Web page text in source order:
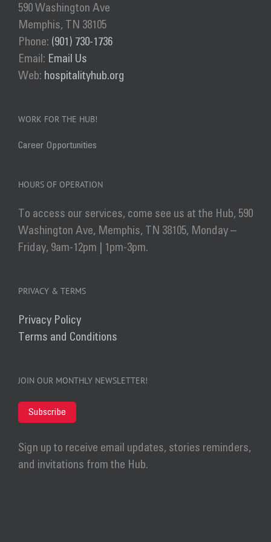
590 Washington Ave
Memphis, TN 38105
Phone: (901) 730-1736
Email: Email Us
Web: hospitalityhub.org
WORK FOR THE HUB!
Career Opportunities
HOURS OF OPERATION
To access our services, come see us at the Hub, 590
Washington Ave, Memphis, TN 38105, Monday –
Friday, 9am-12pm | 1pm-3pm.
PRIVACY & TERMS
Privacy Policy
Terms and Conditions
JOIN OUR MONTHLY NEWSLETTER!
Subscribe
Sign up to receive email updates, stories reminders,
and invitations from the Hub.